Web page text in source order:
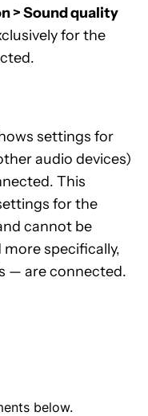
> Sound quality
for the
settings for
audio devices)
This
for the
cannot be
specifically,
— are connected.
below.